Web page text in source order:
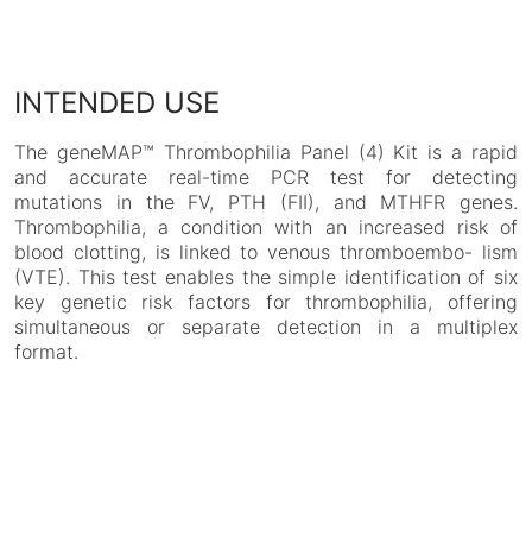
INTENDED USE
The geneMAP™ Thrombophilia Panel (4) Kit is a rapid
and accurate real-time PCR test for detecting
mutations in the FV, PTH (FII), and MTHFR genes.
Thrombophilia, a condition with an increased risk of
blood clotting, is linked to venous thromboembo- lism
(VTE). This test enables the simple identification of six
key genetic risk factors for thrombophilia, offering
simultaneous or separate detection in a multiplex
format.